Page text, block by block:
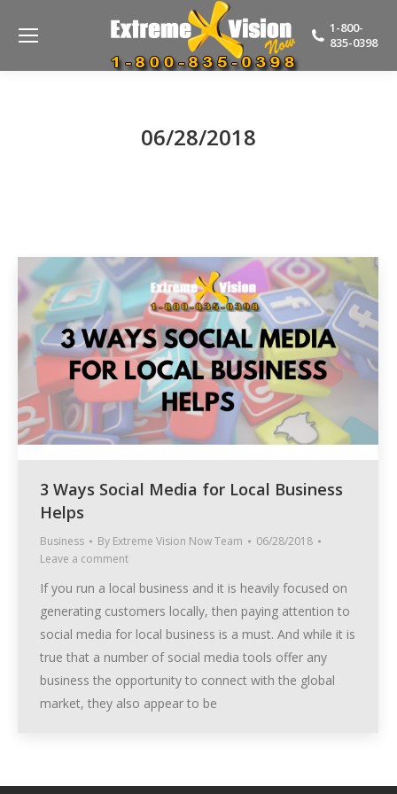
1-800-
835-0398
06/28/2018
3 Ways Social Media for Local Business
Helps
Business By Extreme Vision Now Team
06/28/2018
Leave a comment
If you run a local business and it is heavily focused on
generating customers locally, then paying attention to
social media for local business is a must. And while it is
true that a number of social media tools offer any
business the opportunity to connect with the global
market, they also appear to be